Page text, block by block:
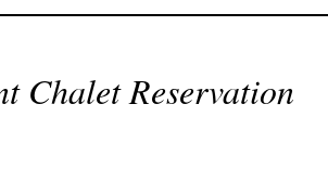
Chalet Reservation